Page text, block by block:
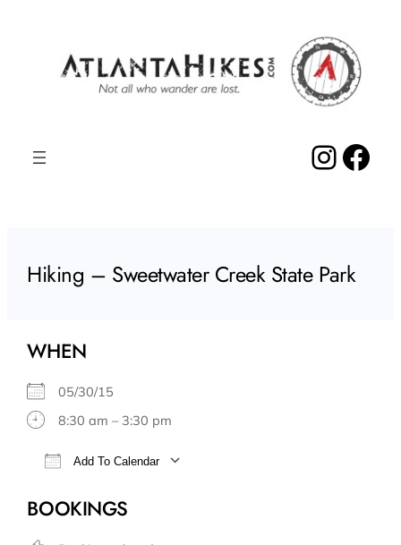
Hiking – Sweetwater Creek State Park
WHEN
05/30/15
8:30 am – 3:30 pm
Add To Calendar
BOOKINGS